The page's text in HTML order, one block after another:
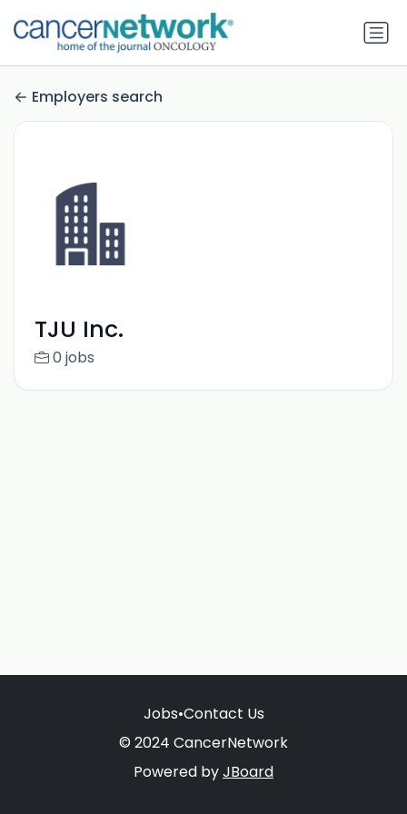
Employers search
TJU Inc.
0 jobs
Jobs•Contact Us
© 2024 CancerNetwork
Powered byJBoard